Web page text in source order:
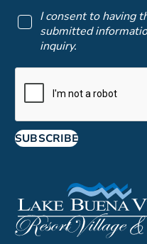
I consent to having
submitted
inquiry.
SUBSCRIBE